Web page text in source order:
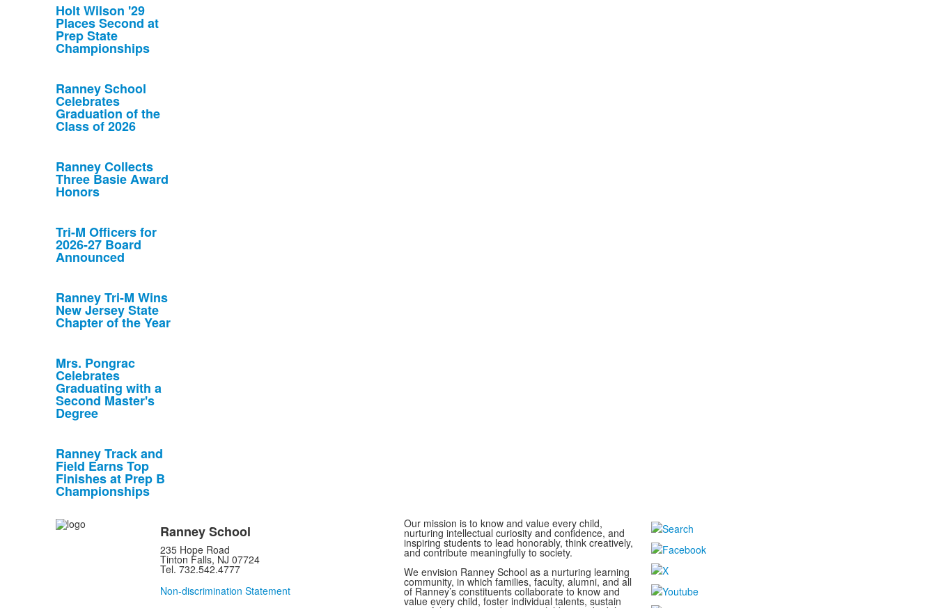
Holt Wilson '29
Places Second at
Prep State
Championships
Ranney School
Celebrates
Graduation of the
Class of 2026
Ranney Collects
Three Basie Award
Honors
Tri-M Officers for
2026-27 Board
Announced
Ranney Tri-M Wins
New Jersey State
Chapter of the Year
Mrs. Pongrac
Celebrates
Graduating with a
Second Master's
Degree
Ranney Track and
Field Earns Top
Finishes at Prep B
Championships
Ranney School
235 Hope Road
Tinton Falls, NJ 07724
Tel. 732.542.4777
Non-discrimination Statement
Our mission is to know and value every child,
nurturing intellectual curiosity and confidence, and
inspiring students to lead honorably, think creatively,
and contribute meaningfully to society.
We envision Ranney School as a nurturing learning
community, in which families, faculty, alumni, and all
of Ranney’s constituents collaborate to know and
value every child, foster individual talents, sustain